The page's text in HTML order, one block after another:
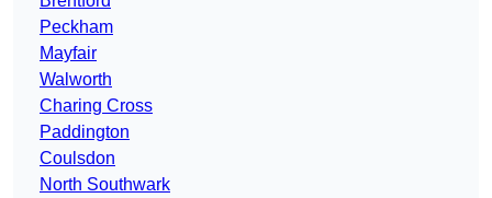
Peckham
Mayfair
Walworth
Charing Cross
Paddington
Coulsdon
North Southwark